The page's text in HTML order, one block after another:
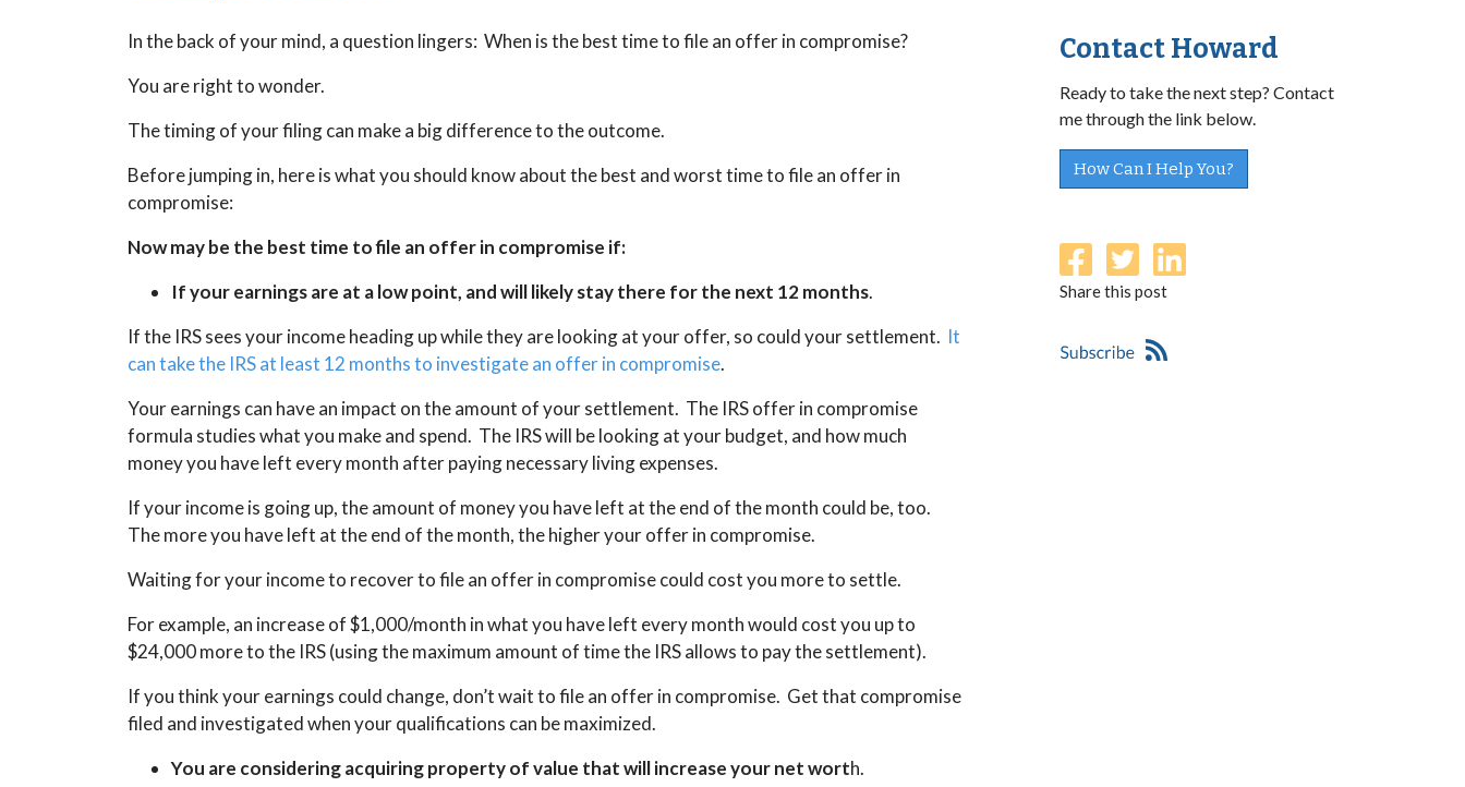
In the back of your mind, a question lingers: When is the best time to file an offer in compromise?
You are right to wonder.
The timing of your filing can make a big difference to the outcome.
Before jumping in, here is what you should know about the best and worst time to file an offer in
compromise:
Now may be the best time to file an offer in compromise if:
If your earnings are at a low point, and will likely stay there for the next 12 months.
If the IRS sees your income heading up while they are looking at your offer, so could your settlement. It
can take the IRS at least 12 months to investigate an offer in compromise.
Your earnings can have an impact on the amount of your settlement. The IRS offer in compromise
formula studies what you make and spend. The IRS will be looking at your budget, and how much
money you have left every month after paying necessary living expenses.
If your income is going up, the amount of money you have left at the end of the month could be, too.
The more you have left at the end of the month, the higher your offer in compromise.
Waiting for your income to recover to file an offer in compromise could cost you more to settle.
For example, an increase of $1,000/month in what you have left every month would cost you up to
$24,000 more to the IRS (using the maximum amount of time the IRS allows to pay the settlement).
If you think your earnings could change, don’t wait to file an offer in compromise. Get that compromise
filed and investigated when your qualifications can be maximized.
You are considering acquiring property of value that will increase your net worth.
Contact Howard
Ready to take the next step? Contact
me through the link below.
How Can I Help You?
Share this post